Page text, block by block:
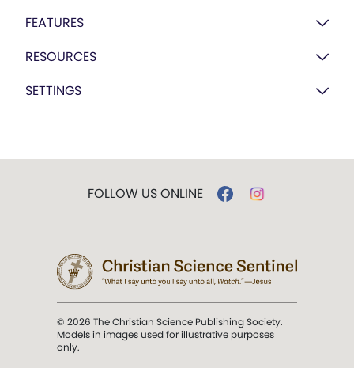
FEATURES
RESOURCES
SETTINGS
FOLLOW US ONLINE
© 2026 The Christian Science Publishing Society.
Models in images used for illustrative purposes
only.